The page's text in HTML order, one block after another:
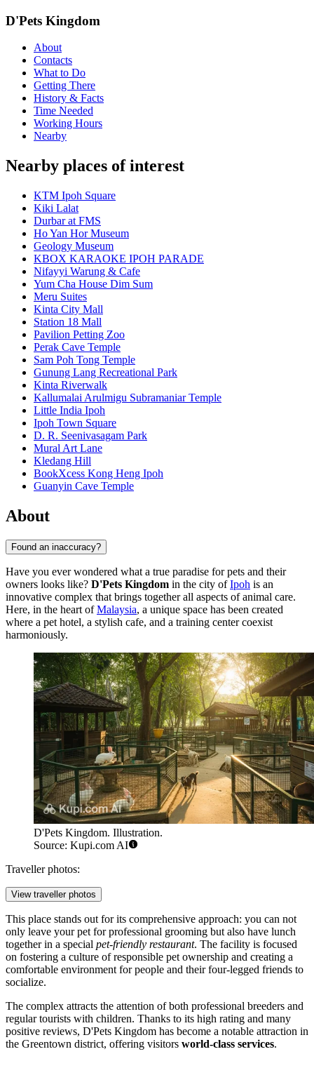
D'Pets Kingdom
About
Contacts
What to Do
Getting There
History & Facts
Time Needed
Working Hours
Nearby
Nearby places of interest
KTM Ipoh Square
Kiki Lalat
Durbar at FMS
Ho Yan Hor Museum
Geology Museum
KBOX KARAOKE IPOH PARADE
Nifayyi Warung & Cafe
Yum Cha House Dim Sum
Meru Suites
Kinta City Mall
Station 18 Mall
Pavilion Petting Zoo
Perak Cave Temple
Sam Poh Tong Temple
Gunung Lang Recreational Park
Kinta Riverwalk
Kallumalai Arulmigu Subramaniar Temple
Little India Ipoh
Ipoh Town Square
D. R. Seenivasagam Park
Mural Art Lane
Kledang Hill
BookXcess Kong Heng Ipoh
Guanyin Cave Temple
About
Found an inaccuracy?
Have you ever wondered what a true paradise for pets and their
owners looks like? D'Pets Kingdom in the city ofIpoh is an
innovative complex that brings together all aspects of animal care.
Here, in the heart ofMalaysia, a unique space has been created
where a pet hotel, a stylish cafe, and a training center coexist
harmoniously.
D'Pets Kingdom. Illustration.
Source: Kupi.com AI
Traveller photos:
View traveller photos
This place stands out for its comprehensive approach: you can not
only leave your pet for professional grooming but also have lunch
together in a special pet-friendly restaurant. The facility is focused
on fostering a culture of responsible pet ownership and creating a
comfortable environment for people and their four-legged friends to
socialize.
The complex attracts the attention of both professional breeders and
regular tourists with children. Thanks to its high rating and many
positive reviews, D'Pets Kingdom has become a notable attraction in
the Greentown district, offering visitors world-class services.